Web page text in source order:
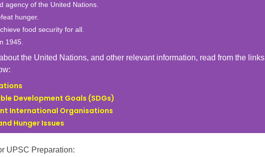
agency of the United Nations.
hunger.
food security for all.
1945.
the United Nations, and other relevant information, read from the links
Development Goals (SDGs)
International Organisations
Hunger Issues
UPSC Preparation: